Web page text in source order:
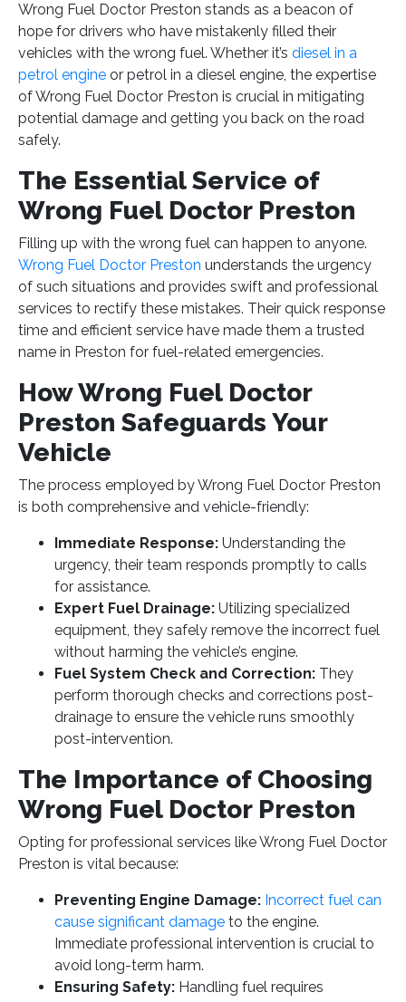
Wrong Fuel Doctor Preston stands as a beacon of
hope for drivers who have mistakenly filled their
vehicles with the wrong fuel. Whether it’s diesel in a
petrol engine or petrol in a diesel engine, the expertise
of Wrong Fuel Doctor Preston is crucial in mitigating
potential damage and getting you back on the road
safely.
The Essential Service of
Wrong Fuel Doctor Preston
Filling up with the wrong fuel can happen to anyone.
Wrong Fuel Doctor Preston understands the urgency
of such situations and provides swift and professional
services to rectify these mistakes. Their quick response
time and efficient service have made them a trusted
name in Preston for fuel-related emergencies.
How Wrong Fuel Doctor
Preston Safeguards Your
Vehicle
The process employed by Wrong Fuel Doctor Preston
is both comprehensive and vehicle-friendly:
Immediate Response: Understanding the
urgency, their team responds promptly to calls
for assistance.
Expert Fuel Drainage: Utilizing specialized
equipment, they safely remove the incorrect fuel
without harming the vehicle’s engine.
Fuel System Check and Correction: They
perform thorough checks and corrections post-
drainage to ensure the vehicle runs smoothly
post-intervention.
The Importance of Choosing
Wrong Fuel Doctor Preston
Opting for professional services like Wrong Fuel Doctor
Preston is vital because:
Preventing Engine Damage: Incorrect fuel can
cause significant damage to the engine.
Immediate professional intervention is crucial to
avoid long-term harm.
Ensuring Safety: Handling fuel requires